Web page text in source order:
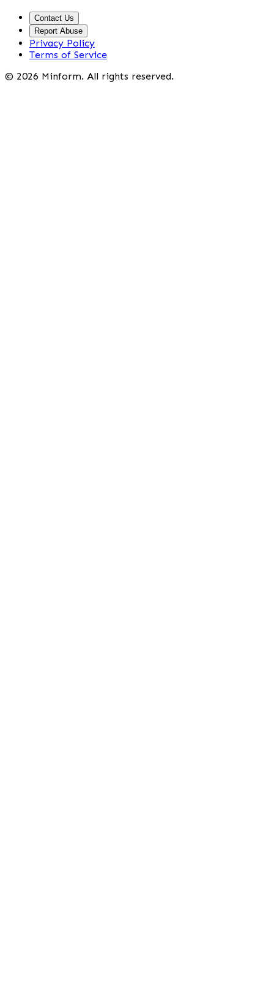
Contact Us
Report Abuse
Privacy Policy
Terms of Service
© 2026 Minform. All rights reserved.